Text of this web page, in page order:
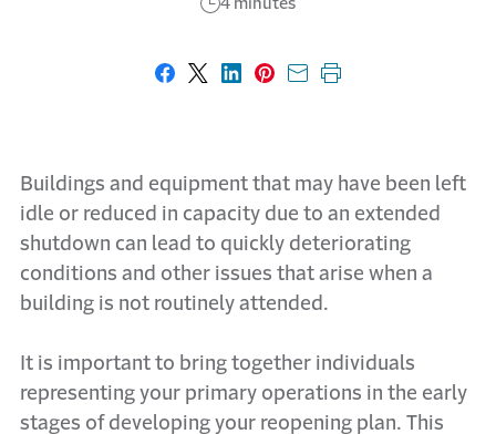
Share on Facebook
Share on X
Share on LinkedIn
Share on Pinterest
Share with email
Print this page
Buildings and equipment that may have been left
idle or reduced in capacity due to an extended
shutdown can lead to quickly deteriorating
conditions and other issues that arise when a
building is not routinely attended.
It is important to bring together individuals
representing your primary operations in the early
stages of developing your reopening plan. This